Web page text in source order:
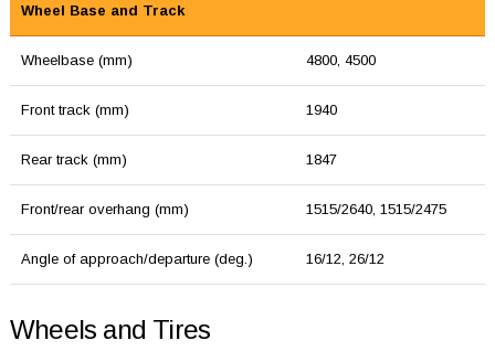
Wheel Base and Track
Wheelbase (mm) 4800, 4500
Front track (mm) 1940
Rear track (mm) 1847
Front/rear overhang (mm) 1515/2640, 1515/2475
Angle of approach/departure (deg.) 16/12, 26/12
Wheels and Tires